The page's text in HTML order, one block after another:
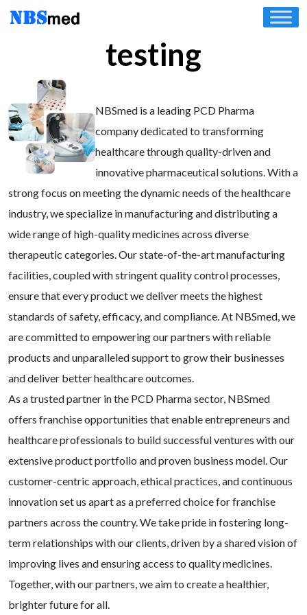
Skip
to
testing
NBSmed is a leading PCD Pharma
company dedicated to transforming
healthcare through quality-driven and
innovative pharmaceutical solutions. With a
strong focus on meeting the dynamic needs of the healthcare
industry, we specialize in manufacturing and distributing a
wide range of high-quality medicines across diverse
therapeutic categories. Our state-of-the-art manufacturing
facilities, coupled with stringent quality control processes,
ensure that every product we deliver meets the highest
standards of safety, efficacy, and compliance. At NBSmed, we
are committed to empowering our partners with reliable
products and unparalleled support to grow their businesses
and deliver better healthcare outcomes.
As a trusted partner in the PCD Pharma sector, NBSmed
offers franchise opportunities that enable entrepreneurs and
healthcare professionals to build successful ventures with our
extensive product portfolio and proven business model. Our
customer-centric approach, ethical practices, and continuous
innovation set us apart as a preferred choice for franchise
partners across the country. We take pride in fostering long-
term relationships with our clients, driven by a shared vision of
improving lives and ensuring access to quality medicines.
Together, with our partners, we aim to create a healthier,
brighter future for all.